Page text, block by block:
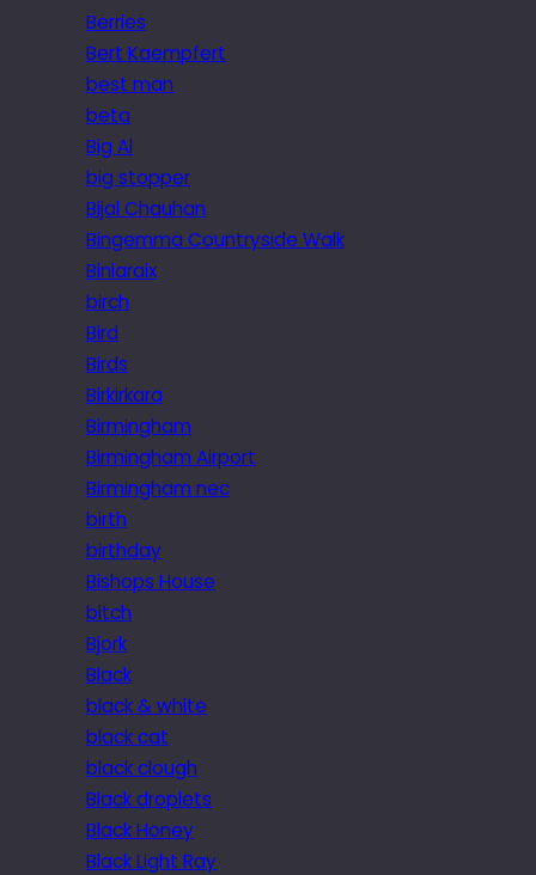
Berries
Bert Kaempfert
best man
beta
Big Al
big stopper
Bijal Chauhan
Bingemma Countryside Walk
Biniaraix
birch
Bird
Birds
Birkirkara
Birmingham
Birmingham Airport
Birmingham nec
birth
birthday
Bishops House
bitch
Bjork
Black
black & white
black cat
black clough
Black droplets
Black Honey
Black Light Ray